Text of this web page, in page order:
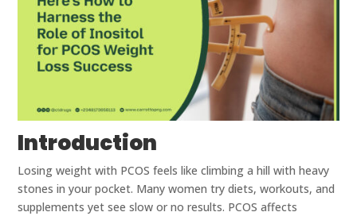
Introduction
Losing weight with PCOS feels like climbing a hill with heavy
stones in your pocket. Many women try diets, workouts, and
supplements yet see slow or no results. PCOS affects